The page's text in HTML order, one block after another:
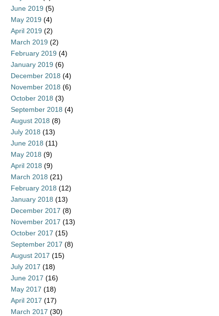
June 2019 (5)
May 2019 (4)
April 2019 (2)
March 2019 (2)
February 2019 (4)
January 2019 (6)
December 2018 (4)
November 2018 (6)
October 2018 (3)
September 2018 (4)
August 2018 (8)
July 2018 (13)
June 2018 (11)
May 2018 (9)
April 2018 (9)
March 2018 (21)
February 2018 (12)
January 2018 (13)
December 2017 (8)
November 2017 (13)
October 2017 (15)
September 2017 (8)
August 2017 (15)
July 2017 (18)
June 2017 (16)
May 2017 (18)
April 2017 (17)
March 2017 (30)